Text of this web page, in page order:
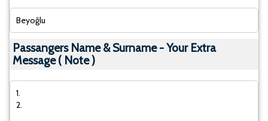
Passangers Name & Surname - Your Extra
Message ( Note )